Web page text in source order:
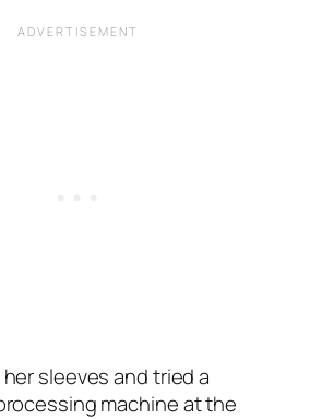
sleeves and tried a
machine at the